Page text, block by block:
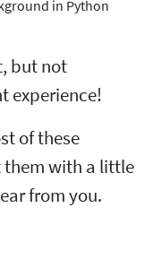
in Python
but not
experience!
of these
them with a little
from you.